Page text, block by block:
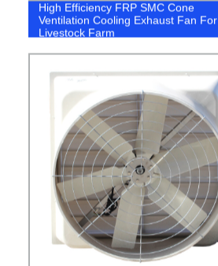
High Efficiency FRP SMC Cone
Ventilation Cooling Exhaust Fan For
Livestock Farm